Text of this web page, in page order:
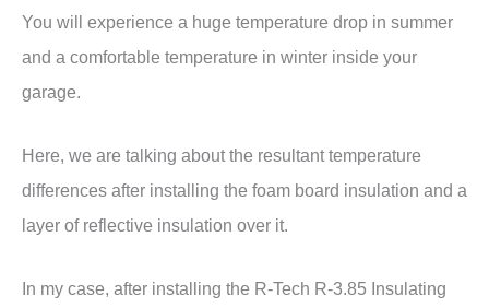
You will experience a huge temperature drop in summer
and a comfortable temperature in winter inside your
garage.
Here, we are talking about the resultant temperature
differences after installing the foam board insulation and a
layer of reflective insulation over it.
In my case, after installing the R-Tech R-3.85 Insulating